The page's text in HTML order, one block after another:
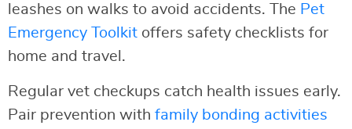
leashes on walks to avoid accidents. The Pet
Emergency Toolkit offers safety checklists for
home and travel.
Regular vet checkups catch health issues early.
Pair prevention with family bonding activities